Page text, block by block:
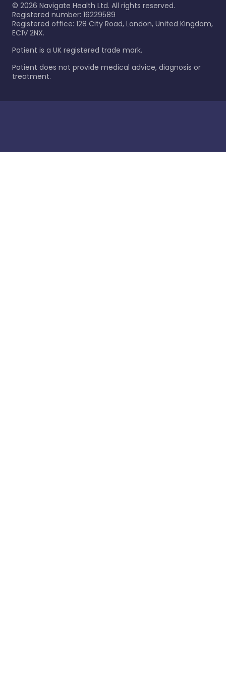
© 2026 Navigate Health Ltd. All rights reserved.
Registered number: 16229589
Registered office: 128 City Road, London, United Kingdom,
EC1V 2NX.
Patient is a UK registered trade mark.
Patient does not provide medical advice, diagnosis or
treatment.